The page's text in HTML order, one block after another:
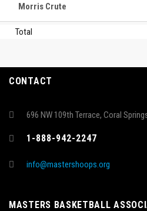
Morris Crute
Total
CONTACT
696 NW 109th Terrace, Coral
1-888-942-2247
info@mastershoops.org
MASTERS BASKETBALL